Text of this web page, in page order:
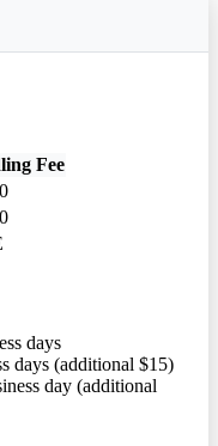
Fee
days
days (additional $15)
day (additional